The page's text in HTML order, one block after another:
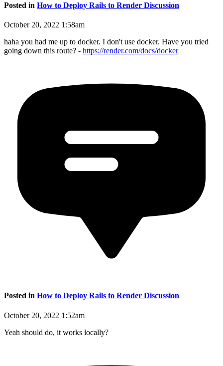
Posted in How to Deploy Rails to Render Discussion
October 20, 2022 1:58am
haha you had me up to docker. I don't use docker. Have you tried
going down this route? - https://render.com/docs/docker
Posted in How to Deploy Rails to Render Discussion
October 20, 2022 1:52am
Yeah should do, it works locally?